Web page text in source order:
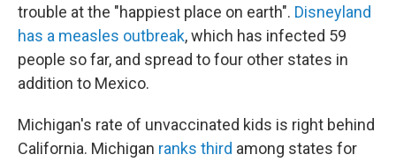
trouble at the "happiest place on earth". Disneyland
has a measles outbreak, which has infected 59
people so far, and spread to four other states in
addition to Mexico.
Michigan's rate of unvaccinated kids is right behind
California. Michigan ranks third among states for